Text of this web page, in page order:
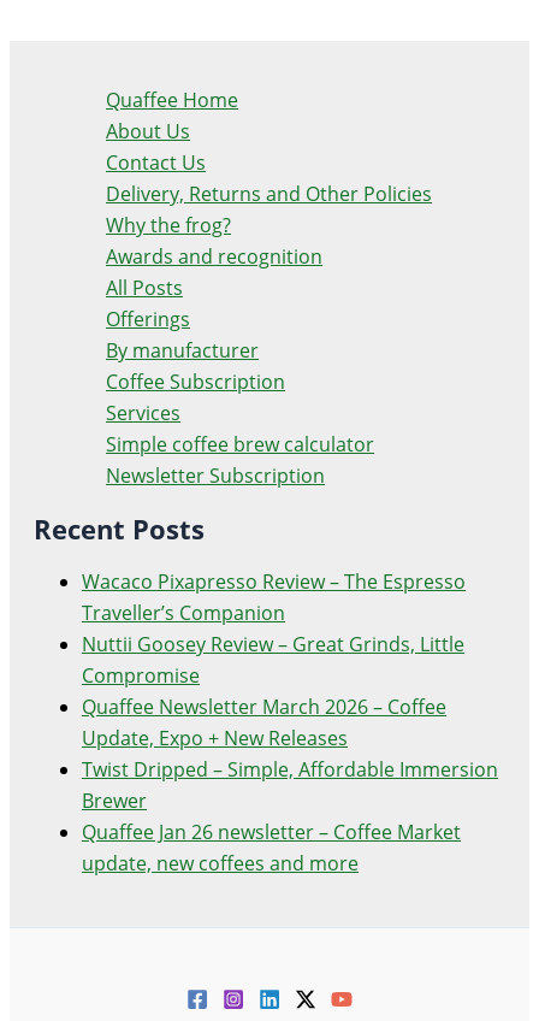
Quaffee Home
About Us
Contact Us
Delivery, Returns and Other Policies
Why the frog?
Awards and recognition
All Posts
Offerings
By manufacturer
Coffee Subscription
Services
Simple coffee brew calculator
Newsletter Subscription
Recent Posts
Wacaco Pixapresso Review ­– The Espresso
Traveller’s Companion
Nuttii Goosey Review – Great Grinds, Little
Compromise
Quaffee Newsletter March 2026 – Coffee
Update, Expo + New Releases
Twist Dripped – Simple, Affordable Immersion
Brewer
Quaffee Jan 26 newsletter – Coffee Market
update, new coffees and more